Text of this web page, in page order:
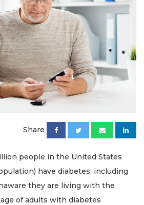
Share
people in the United States
have diabetes, including
they are living with the
of adults with diabetes